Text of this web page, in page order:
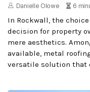
Danielle Olowe 6
In Rockwall, the
decision for property
mere aesthetics.
available, metal
versatile solution that